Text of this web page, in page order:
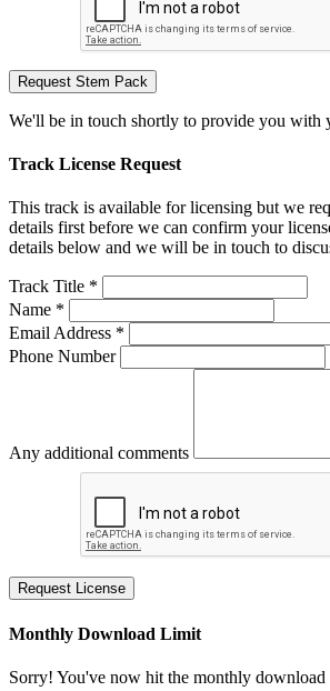
Request Stem Pack
We'll be in touch shortly to provide you with
Track License Request
This track is available for licensing but we
details first before we can confirm your
details below and we will be in touch to
Track Title *
Name *
Email Address *
Phone Number
Any additional comments
Request License
Monthly Download Limit
Sorry! You've now hit the monthly download